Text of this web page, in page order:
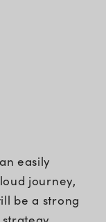
easily
journey,
be a strong